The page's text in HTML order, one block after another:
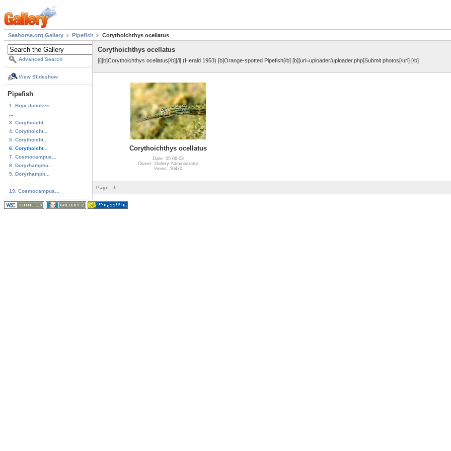
Seahorse.org Gallery Pipefish Corythoichthys ocellatus
Advanced Search
View Slideshow
Pipefish
1. Bryx dunckeri
3. Corythoicht...
4. Corythoicht...
5. Corythoicht...
6. Corythoicht...
7. Cosmocampus...
8. Doryrhamphu...
9. Doryrhamph...
19. Cosmocampus...
Corythoichthys ocellatus
[i][b]Corythoichthys ocellatus[/b][/i] (Herald 1953) [b]Orange-spotted Pipefish[/b] [b][url=uploader/uploader.php]Submit photos[/url] [/b]
Corythoichthys ocellatus
Date: 05-06-03
Owner: Gallery Administrator
Views: 50470
Page: 1